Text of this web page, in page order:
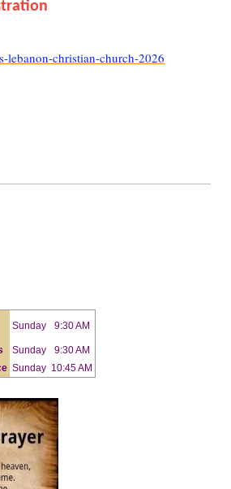
lebanon-christian-church-2026
Sunday 9:30 AM
Sunday
9:30 AM
Sunday 10:45 AM